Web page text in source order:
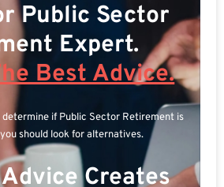
Public Sector
Expert.
Best Advice.
determine if Public Sector Retirement is
should look for alternatives.
Creates